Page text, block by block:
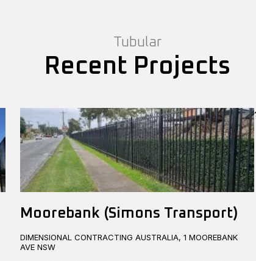
Tubular
Recent Projects
Moorebank (Simons Transport)
DIMENSIONAL CONTRACTING AUSTRALIA, 1 MOOREBANK
AVE NSW